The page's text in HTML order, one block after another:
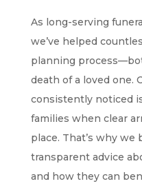
As long-serving
we’ve helped
planning
death of a loved one.
consistently noticed
families when clear
place. That’s why
transparent advice
and how they can